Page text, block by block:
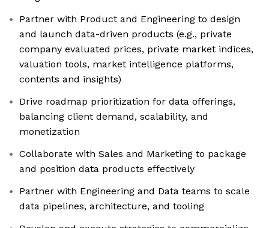
Partner with Product and Engineering to design
and launch data-driven products (e.g., private
company evaluated prices, private market indices,
valuation tools, market intelligence platforms,
contents and insights)
Drive roadmap prioritization for data offerings,
balancing client demand, scalability, and
monetization
Collaborate with Sales and Marketing to package
and position data products effectively
Partner with Engineering and Data teams to scale
data pipelines, architecture, and tooling